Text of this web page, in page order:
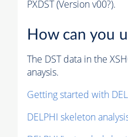
PXDST (Version v00?).
How can you
The DST data in the
anaysis.
Getting started with
DELPHI skeleton